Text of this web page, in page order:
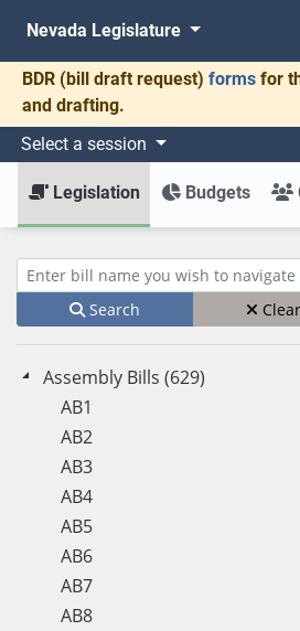
Nevada Legislature
BDR (bill draft request) forms for
and drafting.
Select a session
Legislation Budgets
Enter bill name (e.g., AB23)
Search Clear
Assembly Bills (629)
AB1
AB2
AB3
AB4
AB5
AB6
AB7
AB8